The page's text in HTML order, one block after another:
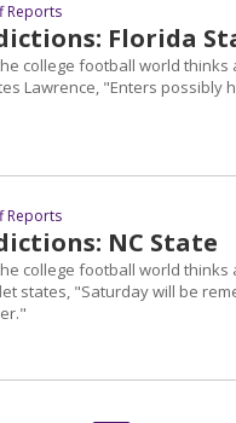
Florida
Reports
college football world thinks
Lawrence, "Enters possibly
NC State
Reports
college football world thinks
states, "Saturday will be